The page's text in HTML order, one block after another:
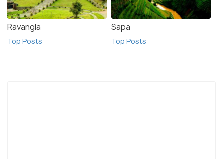
Ravangla
Top Posts
Sapa
Top Posts